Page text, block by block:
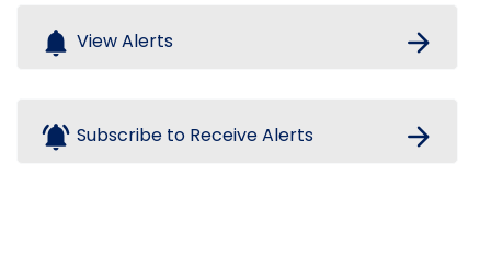
notifications View Alerts arrow_forward
notifications_active Subscribe to Receive Alerts arrow_forward